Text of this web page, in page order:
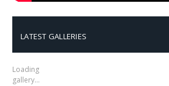
LATEST GALLERIES
Loading
gallery…